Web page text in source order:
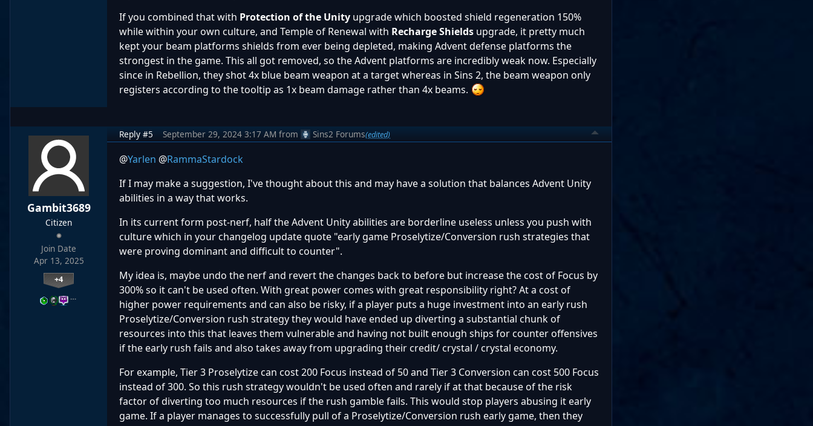
If you combined that with Protection of the Unity upgrade which boosted shield regeneration 150%
while within your own culture, and Temple of Renewal with Recharge Shields upgrade, it pretty much
kept your beam platforms shields from ever being depleted, making Advent defense platforms the
strongest in the game. This all got removed, so the Advent platforms are incredibly weak now. Especially
since in Rebellion, they shot 4x blue beam weapon at a target whereas in Sins 2, the beam weapon only
registers according to the tooltip as 1x beam damage rather than 4x beams.
Gambit3689
Citizen
Join Date
Apr 13, 2025
+4
…
Reply #5 September 29, 2024 3:17 AM from Sins2 Forums(edited)
@Yarlen @RammaStardock
If I may make a suggestion, I've thought about this and may have a solution that balances Advent Unity
abilities in a way that works.
In its current form post-nerf, half the Advent Unity abilities are borderline useless unless you push with
culture which in your changelog update quote "early game Proselytize/Conversion rush strategies that
were proving dominant and difficult to counter".
My idea is, maybe undo the nerf and revert the changes back to before but increase the cost of Focus by
300% so it can't be used often. With great power comes with great responsibility right? At a cost of
higher power requirements and can also be risky, if a player puts a huge investment into an early rush
Proselytize/Conversion rush strategy they would have ended up diverting a substantial chunk of
resources into this that leaves them vulnerable and having not built enough ships for counter offensives
if the early rush fails and also takes away from upgrading their credit/ crystal / crystal economy.
For example, Tier 3 Proselytize can cost 200 Focus instead of 50 and Tier 3 Conversion can cost 500 Focus
instead of 300. So this rush strategy wouldn't be used often and rarely if at that because of the risk
factor of diverting too much resources if the rush gamble fails. This would stop players abusing it early
game. If a player manages to successfully pull of a Proselytize/Conversion rush early game, then they